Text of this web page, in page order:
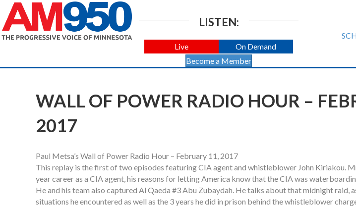
LISTEN:
Live
On Demand
Become a Member
WALL OF POWER RADIO HOUR –
2017
Paul Metsa’s Wall of Power Radio Hour – February 11, 2017
This replay is the first of two episodes featuring CIA agent and whistleblower John Kiriakou.
year career as a CIA agent, his reasons for letting America know that the CIA was
He and his team also captured Al Qaeda #3 Abu Zubaydah. He talks about that midnight raid,
situations he encountered as well as the 3 years he did in prison behind the whistleblower